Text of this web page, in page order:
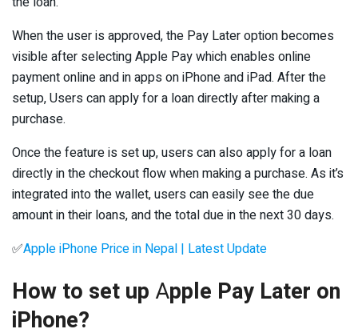
When the user is approved, the Pay Later option becomes
visible after selecting Apple Pay which enables online
payment online and in apps on iPhone and iPad. After the
setup, Users can apply for a loan directly after making a
purchase.
Once the feature is set up, users can also apply for a loan
directly in the checkout flow when making a purchase. As it’s
integrated into the wallet, users can easily see the due
amount in their loans, and the total due in the next 30 days.
✅Apple iPhone Price in Nepal | Latest Update
How to set up Apple Pay Later on
iPhone?